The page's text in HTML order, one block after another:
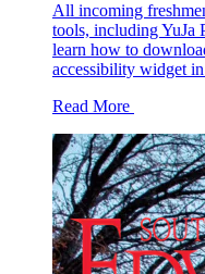
All incoming
tools, including YuJa
learn how to
accessibility widget
Read More